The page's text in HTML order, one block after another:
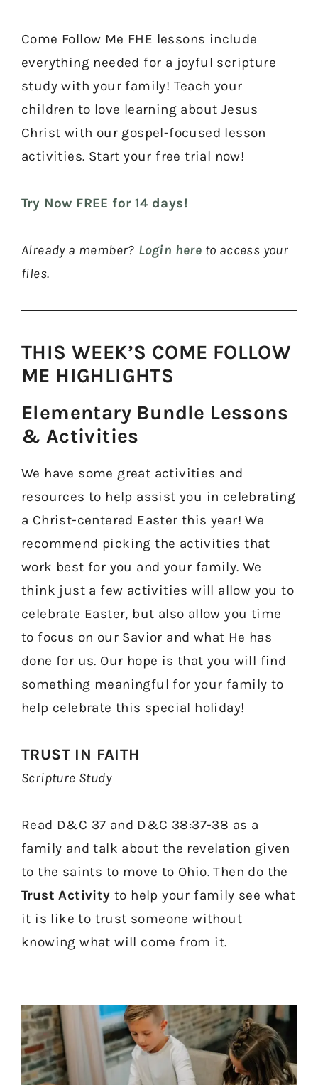
Come Follow Me FHE lessons include
everything needed for a joyful scripture
study with your family! Teach your
children to love learning about Jesus
Christ with our gospel-focused lesson
activities. Start your free trial now!
Try Now FREE for 14 days!
Already a member? Login here to access your
files.
THIS WEEK’S COME FOLLOW
ME HIGHLIGHTS​
Elementary Bundle Lessons
& Activities​
We have some great activities and
resources to help assist you in celebrating
a Christ-centered Easter this year! We
recommend picking the activities that
work best for you and your family. We
think just a few activities will allow you to
celebrate Easter, but also allow you time
to focus on our Savior and what He has
done for us. Our hope is that you will find
something meaningful for your family to
help celebrate this special holiday!
TRUST IN FAITH
Scripture Study
Read D&C 37 and D&C 38:37-38 as a
family and talk about the revelation given
to the saints to move to Ohio. Then do the
Trust Activity to help your family see what
it is like to trust someone without
knowing what will come from it.